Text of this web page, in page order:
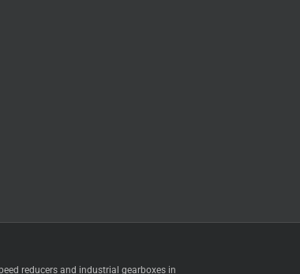
reducers and industrial gearboxes in